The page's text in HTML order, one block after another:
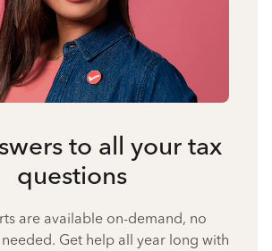
to all your tax
questions
are available on-demand, no
Get help all year long with